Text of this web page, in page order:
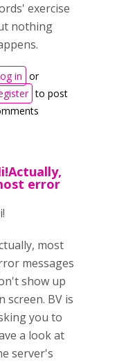
exercise
nothing
in or
to post
error
most
messages
show up
screen. BV is
you to
a look at
server's